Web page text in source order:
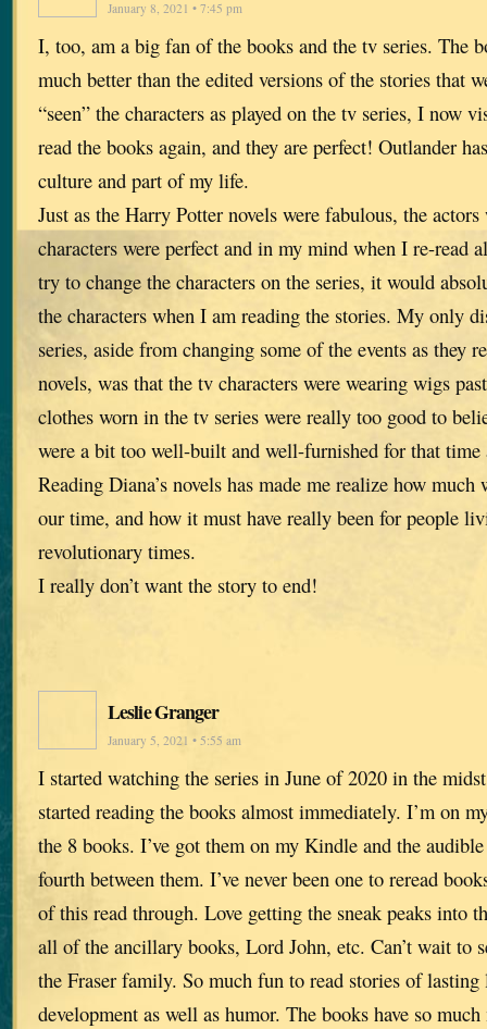
January 8, 2021 • 7:45 pm
I, too, am a big fan of the books and the tv series. The
much better than the edited versions of the stories that
“seen” the characters as played on the tv series, I now
read the books again, and they are perfect! Outlander
culture and part of my life.
Just as the Harry Potter novels were fabulous, the
characters were perfect and in my mind when I re-read
try to change the characters on the series, it would
the characters when I am reading the stories. My only
series, aside from changing some of the events as they
novels, was that the tv characters were wearing wigs
clothes worn in the tv series were really too good to
were a bit too well-built and well-furnished for that time
Reading Diana’s novels has made me realize how
our time, and how it must have really been for people
revolutionary times.
I really don’t want the story to end!
Leslie Granger
January 5, 2021 • 5:55 am
I started watching the series in June of 2020 in the
started reading the books almost immediately. I’m on
the 8 books. I’ve got them on my Kindle and the
fourth between them. I’ve never been one to reread
of this read through. Love getting the sneak peaks into
all of the ancillary books, Lord John, etc. Can’t wait to
the Fraser family. So much fun to read stories of lasting
development as well as humor. The books have so